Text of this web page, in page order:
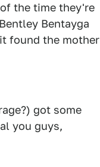
the time they're
Bentayga
found the mother
got some
you guys,